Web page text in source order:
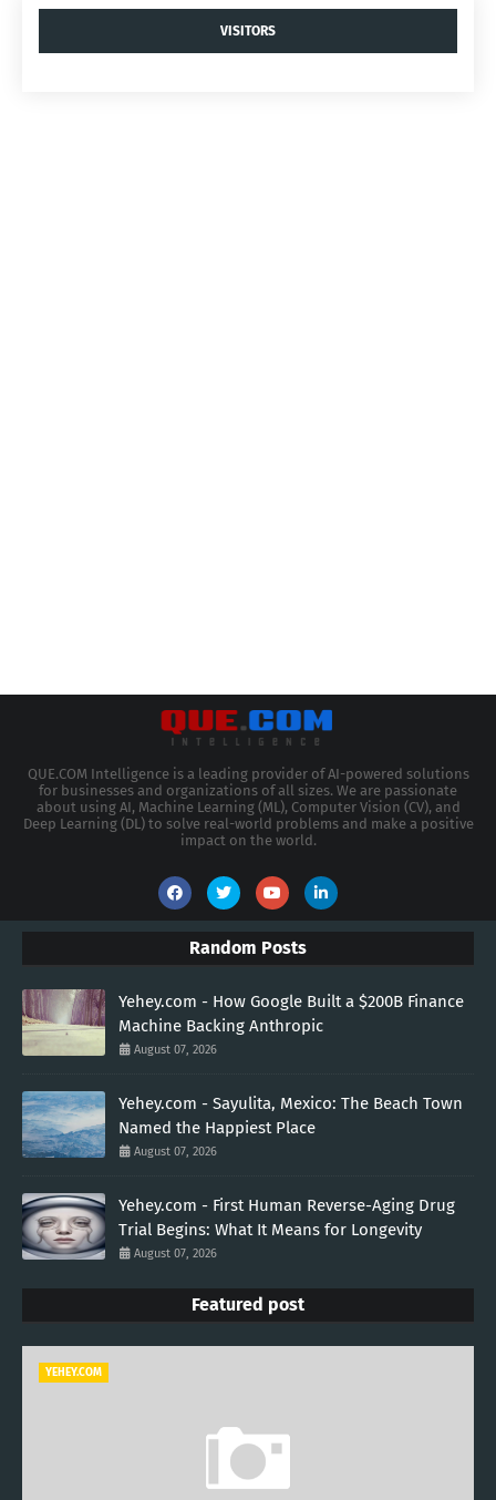
VISITORS
QUE.COM Intelligence is a leading provider of AI-powered solutions
for businesses and organizations of all sizes. We are passionate
about using AI, Machine Learning (ML), Computer Vision (CV), and
Deep Learning (DL) to solve real-world problems and make a positive
impact on the world.
Random Posts
Yehey.com - How Google Built a $200B Finance
Machine Backing Anthropic
August 07, 2026
Yehey.com - Sayulita, Mexico: The Beach Town
Named the Happiest Place
August 07, 2026
Yehey.com - First Human Reverse-Aging Drug
Trial Begins: What It Means for Longevity
August 07, 2026
Featured post
YEHEY.COM